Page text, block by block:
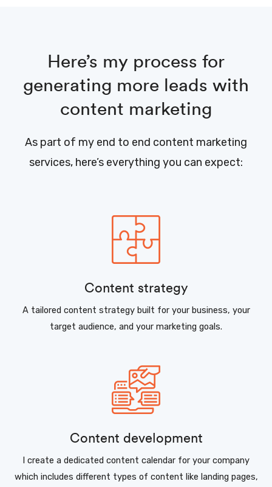
Here’s my process for
generating more leads with
content marketing
As part of my end to end content marketing
services, here’s everything you can expect:
Content strategy
A tailored content strategy built for your business, your
target audience, and your marketing goals.
Content development
I create a dedicated content calendar for your company
which includes different types of content like landing pages,